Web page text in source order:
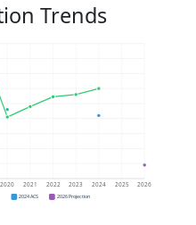
Trends
2020 2021 2022 2023 2024 2025 2026
2024 ACS 2026 Projection